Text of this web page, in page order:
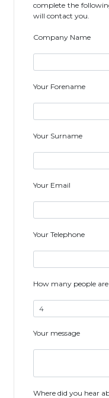
complete the
will contact you.
Company Name
Your Forename
Your Surname
Your Email
Your Telephone
How many people
Your message
Where did you hear